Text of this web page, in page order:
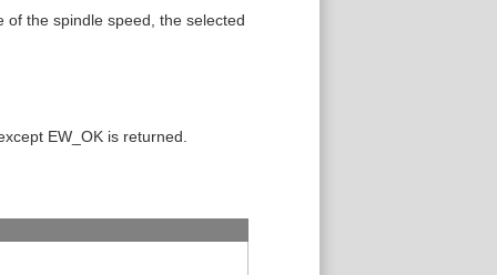
of the spindle speed, the selected
EW_OK is returned.